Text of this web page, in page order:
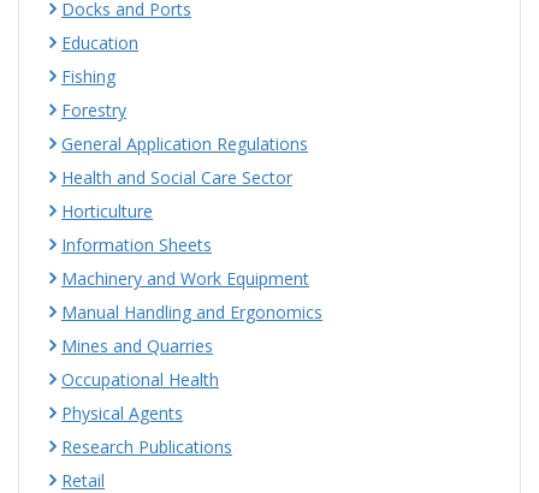
Docks and Ports
Education
Fishing
Forestry
General Application Regulations
Health and Social Care Sector
Horticulture
Information Sheets
Machinery and Work Equipment
Manual Handling and Ergonomics
Mines and Quarries
Occupational Health
Physical Agents
Research Publications
Retail